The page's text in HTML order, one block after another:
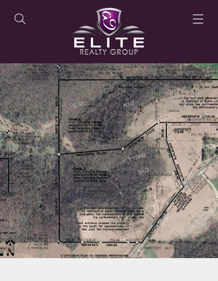
OUR LISTINGS
OUR AGENTS
OUR PHILOSOPHY
SELL WITH US